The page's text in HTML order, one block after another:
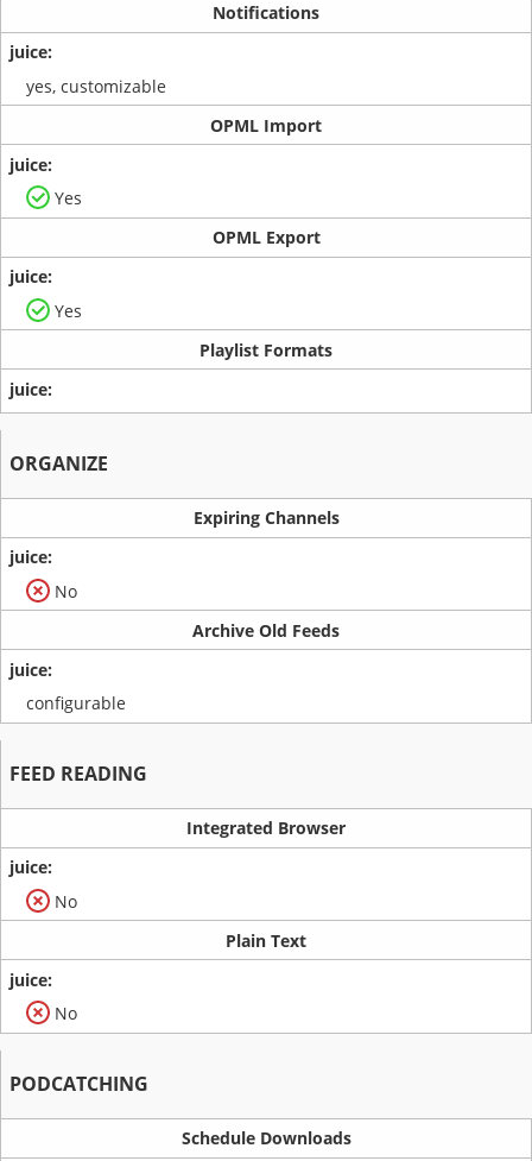
Notifications
yes, customizable
OPML Import
Yes
OPML Export
Yes
Playlist Formats
ORGANIZE
Expiring Channels
No
Archive Old Feeds
configurable
FEED READING
Integrated Browser
No
Plain Text
No
PODCATCHING
Schedule Downloads